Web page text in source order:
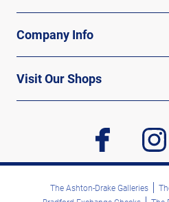
Company Info
Visit Our Shops
facebook
The Ashton-Drake Galleries